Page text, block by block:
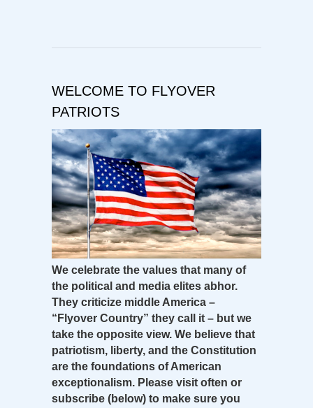
WELCOME TO FLYOVER
PATRIOTS
We celebrate the values that many of
the political and media elites abhor.
They criticize middle America –
“Flyover Country” they call it – but we
take the opposite view. We believe that
patriotism, liberty, and the Constitution
are the foundations of American
exceptionalism. Please visit often or
subscribe (below) to make sure you